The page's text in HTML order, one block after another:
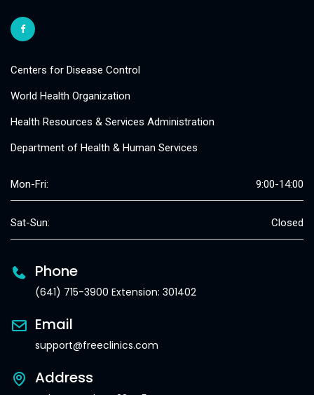
Centers for Disease Control
World Health Organization
Health Resources & Services Administration
Department of Health & Human Services
Mon-Fri: 9:00-14:00
Sat-Sun: Closed
Phone
(641) 715-3900 Extension: 301402
Email
support@freeclinics.com
Address